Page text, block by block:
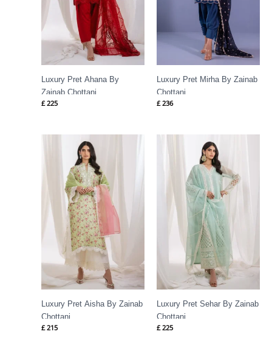
Luxury Pret Ahana By
Zainab Chottani
£ 225
Luxury Pret Mirha By Zainab
Chottani
£ 236
Luxury Pret Aisha By Zainab
Chottani
£ 215
Luxury Pret Sehar By Zainab
Chottani
£ 225